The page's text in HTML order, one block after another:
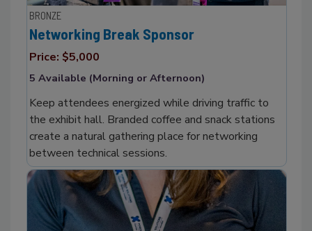
BRONZE
Networking Break Sponsor
Price: $5,000
5 Available (Morning or Afternoon)
Keep attendees energized while driving traffic to
the exhibit hall. Branded coffee and snack stations
create a natural gathering place for networking
between technical sessions.